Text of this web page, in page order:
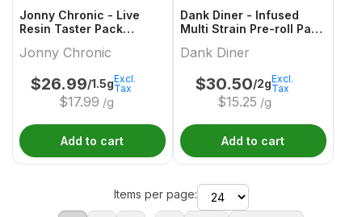
Jonny Chronic - Live
Resin Taster Pack
Jonny Chronic
$26.99/1.5g
$17.99 /g
Excl.
Tax
Add to cart
Dank Diner - Infused
Multi Strain Pre-roll Pack
Dank Diner
$30.50/2g
$15.25 /g
Excl.
Tax
Add to cart
Items per page: